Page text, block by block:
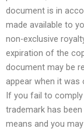
document is in
made available to
non-exclusive
expiration of the
document may be
appear when it was
If you fail to
trademark has
means and you